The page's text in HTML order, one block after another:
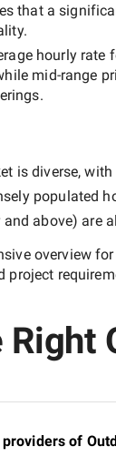
that a
hourly rate
mid-range
is diverse,
populated
and above) are
overview
project
Right
providers of